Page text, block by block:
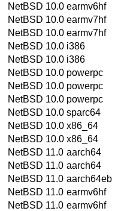
NetBSD 10.0 earmv6hf
NetBSD 10.0 earmv7hf
NetBSD 10.0 earmv7hf
NetBSD 10.0 i386
NetBSD 10.0 i386
NetBSD 10.0 powerpc
NetBSD 10.0 powerpc
NetBSD 10.0 powerpc
NetBSD 10.0 sparc64
NetBSD 10.0 x86_64
NetBSD 10.0 x86_64
NetBSD 11.0 aarch64
NetBSD 11.0 aarch64
NetBSD 11.0 aarch64eb
NetBSD 11.0 earmv6hf
NetBSD 11.0 earmv6hf